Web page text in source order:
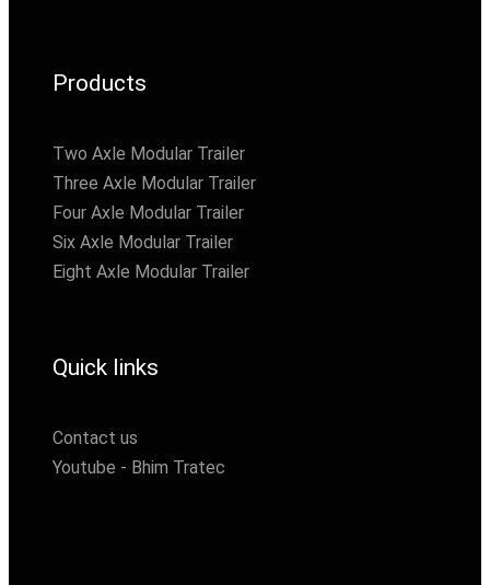
Products
Two Axle Modular Trailer
Three Axle Modular Trailer
Four Axle Modular Trailer
Six Axle Modular Trailer
Eight Axle Modular Trailer
Quick links
Contact us
Youtube - Bhim Tratec